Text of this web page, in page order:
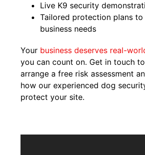
Live K9 security
Tailored protection plans
business needs
Your business deserves real-
you can count on. Get in touch
arrange a free risk assessment
how our experienced dog
protect your site.